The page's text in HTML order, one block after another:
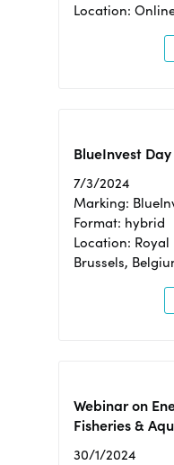
Location:
BlueInvest
7/3/2024
Marking:
Format: hybrid
Location:
Brussels,
Webinar on
Fisheries &
30/1/2024